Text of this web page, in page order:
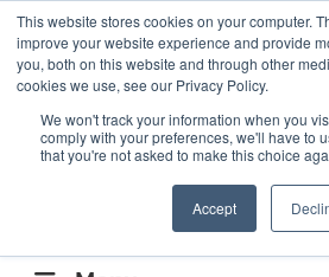
This website stores cookies on your computer.
improve your website experience and provide
you, both on this website and through other
cookies we use, see our Privacy Policy.
We won't track your information when you
comply with your preferences, we'll have to
that you're not asked to make this choice
Accept
ABOUT CONTACT US
CONNECTING THE
AEROSPACE